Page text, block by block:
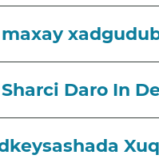
Daro In